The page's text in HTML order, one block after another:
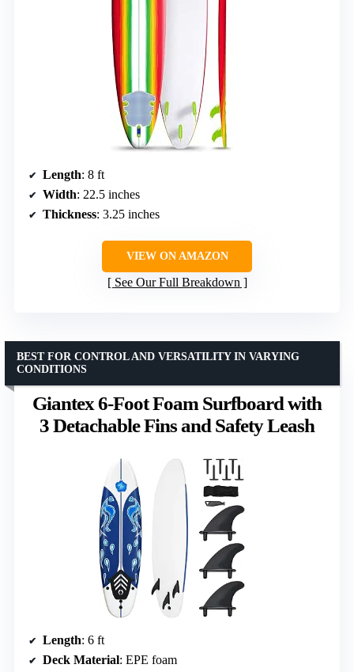
Length: 8 ft
Width: 22.5 inches
Thickness: 3.25 inches
VIEW ON AMAZON
See Our Full Breakdown
Giantex 6-Foot Foam Surfboard with
3 Detachable Fins and Safety Leash
BEST FOR CONTROL AND VERSATILITY IN VARYING
CONDITIONS
Length: 6 ft
Deck Material: EPE foam